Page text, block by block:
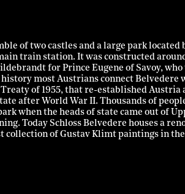
of two castles and a large park located
train station. It was constructed
for Prince Eugene of Savoy, who
most Austrians connect Belvedere
of 1955, that re-established Austria
after World War II. Thousands of
when the heads of state came out of
Today Schloss Belvedere houses a
collection of Gustav Klimt paintings in